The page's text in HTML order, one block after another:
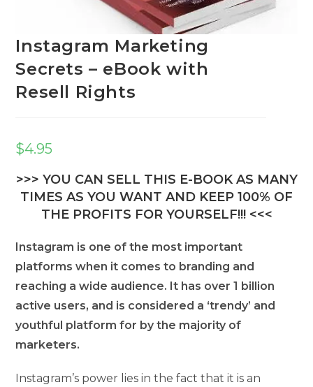
Instagram Marketing
Secrets – eBook with
Resell Rights
$4.95
>>> YOU CAN SELL THIS E-BOOK AS MANY
TIMES AS YOU WANT AND KEEP 100% OF
THE PROFITS FOR YOURSELF!!! <<<
Instagram is one of the most important
platforms when it comes to branding and
reaching a wide audience. It has over 1 billion
active users, and is considered a ‘trendy’ and
youthful platform for by the majority of
marketers.
Instagram’s power lies in the fact that it is an